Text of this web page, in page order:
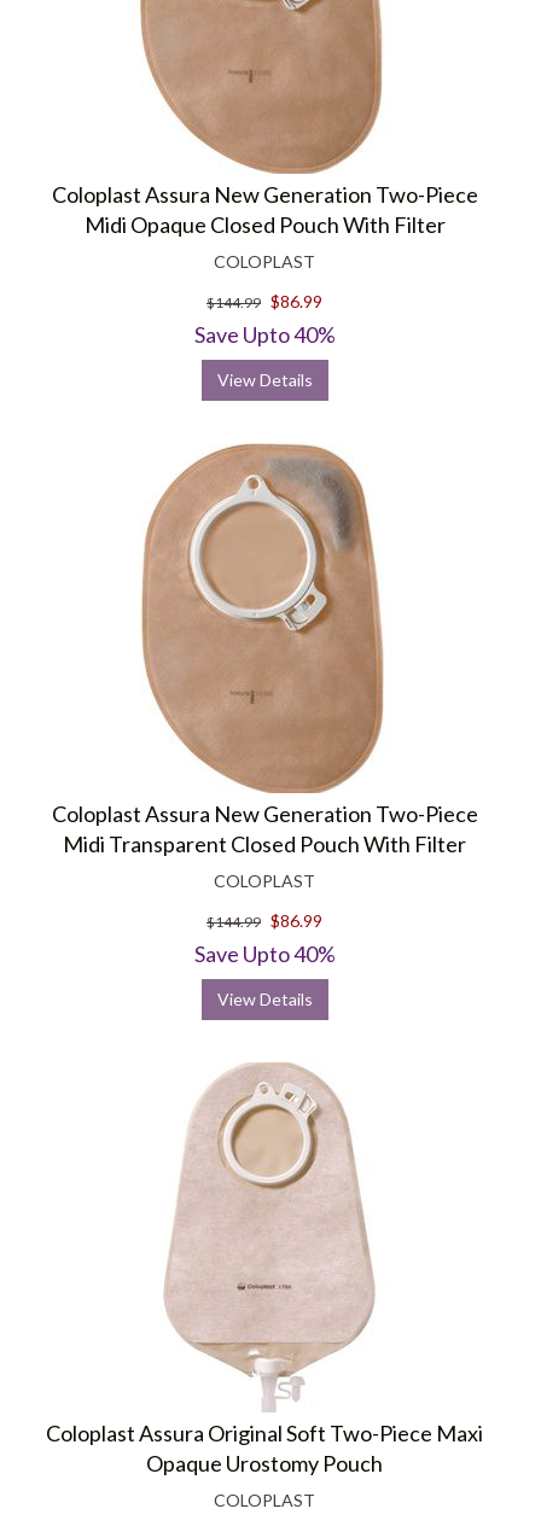
Coloplast Assura New Generation Two-Piece
Midi Opaque Closed Pouch With Filter
COLOPLAST
$144.99 $86.99
Save Upto 40%
View Details
Coloplast Assura New Generation Two-Piece
Midi Transparent Closed Pouch With Filter
COLOPLAST
$144.99 $86.99
Save Upto 40%
View Details
Coloplast Assura Original Soft Two-Piece Maxi
Opaque Urostomy Pouch
COLOPLAST